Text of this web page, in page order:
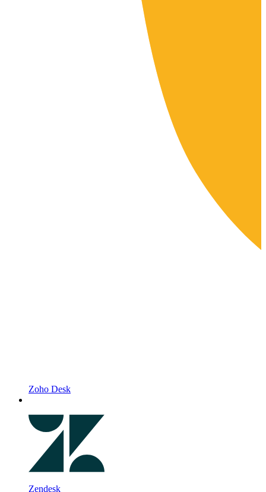
Zoho Desk
Zendesk